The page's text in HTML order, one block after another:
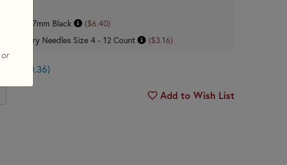
Pack - .7mm Black
($6.40)
Needles Size 4 - 12 Count
($3.16)
earn $0.36)
Add to Wish List
or